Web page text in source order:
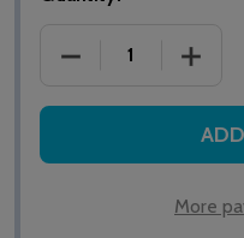
DECREASE
More